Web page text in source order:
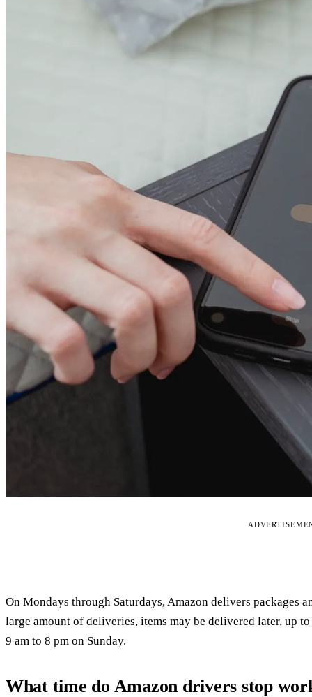
On Mondays through Saturdays, Amazon delivers packages
large amount of deliveries, items may be delivered later, up
9 am to 8 pm on Sunday.
What time do Amazon drivers stop